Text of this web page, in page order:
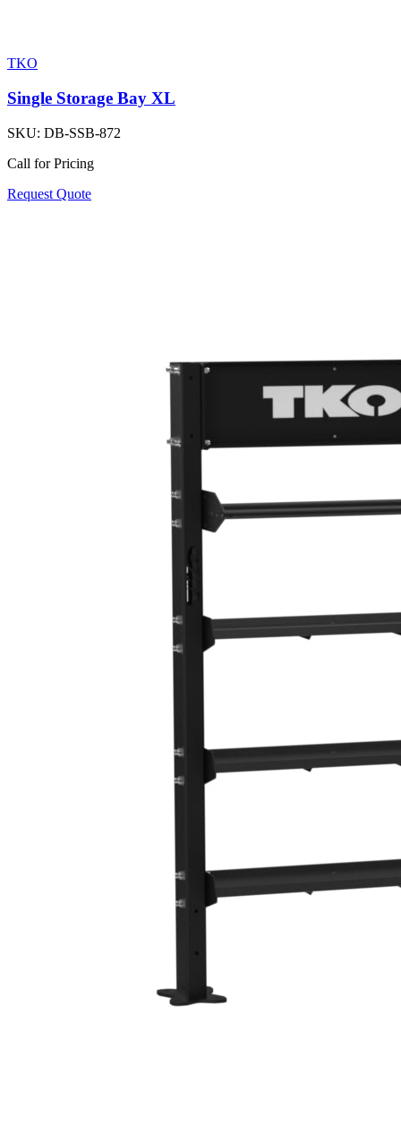
TKO
Single Storage Bay XL
SKU: DB-SSB-872
Call for Pricing
Request Quote